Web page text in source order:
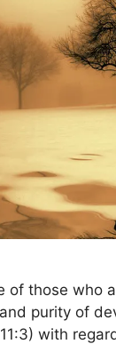
of those who
purity of
with